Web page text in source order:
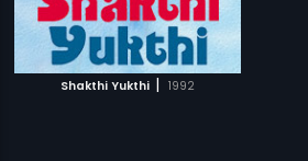
Shakthi Yukthi | 1992